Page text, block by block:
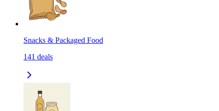
Snacks & Packaged Food
141 deals